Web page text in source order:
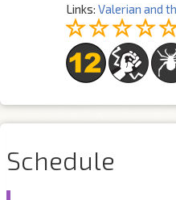
Links:Valerian and
Schedule